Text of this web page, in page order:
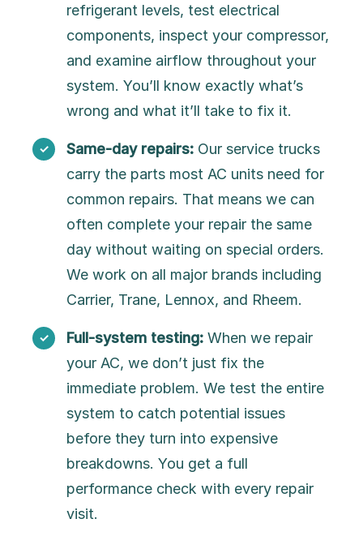
refrigerant levels, test electrical
components, inspect your compressor,
and examine airflow throughout your
system. You’ll know exactly what’s
wrong and what it’ll take to fix it.
Same-day repairs: Our service trucks
carry the parts most AC units need for
common repairs. That means we can
often complete your repair the same
day without waiting on special orders.
We work on all major brands including
Carrier, Trane, Lennox, and Rheem.
Full-system testing: When we repair
your AC, we don’t just fix the
immediate problem. We test the entire
system to catch potential issues
before they turn into expensive
breakdowns. You get a full
performance check with every repair
visit.